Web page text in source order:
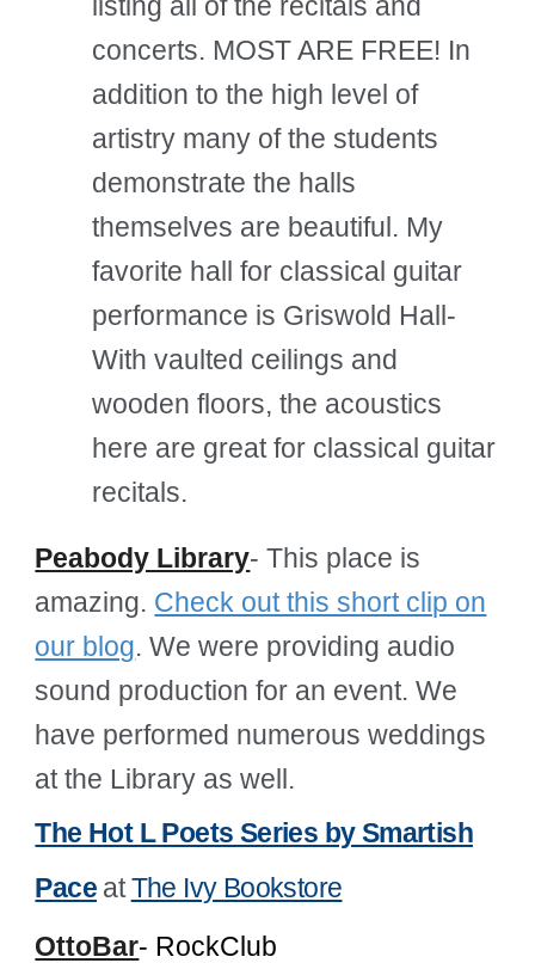
concerts. MOST ARE FREE! In
addition to the high level of
artistry many of the students
demonstrate the halls
themselves are beautiful. My
favorite hall for classical guitar
performance is Griswold Hall-
With vaulted ceilings and
wooden floors, the acoustics
here are great for classical guitar
recitals.
Peabody Library- This place is
amazing. Check out this short clip on
our blog. We were providing audio
sound production for an event. We
have performed numerous weddings
at the Library as well.
The Hot L Poets Series by Smartish
Pace atThe Ivy Bookstore
OttoBar- RockClub